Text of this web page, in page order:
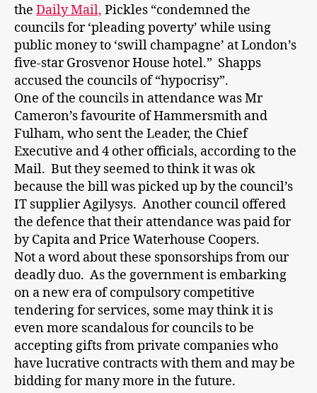
the Daily Mail, Pickles “condemned the
councils for ‘pleading poverty’ while using
public money to ‘swill champagne’ at London’s
five-star Grosvenor House hotel.” Shapps
accused the councils of “hypocrisy”.
One of the councils in attendance was Mr
Cameron’s favourite of Hammersmith and
Fulham, who sent the Leader, the Chief
Executive and 4 other officials, according to the
Mail. But they seemed to think it was ok
because the bill was picked up by the council’s
IT supplier Agilysys. Another council offered
the defence that their attendance was paid for
by Capita and Price Waterhouse Coopers.
Not a word about these sponsorships from our
deadly duo. As the government is embarking
on a new era of compulsory competitive
tendering for services, some may think it is
even more scandalous for councils to be
accepting gifts from private companies who
have lucrative contracts with them and may be
bidding for many more in the future.